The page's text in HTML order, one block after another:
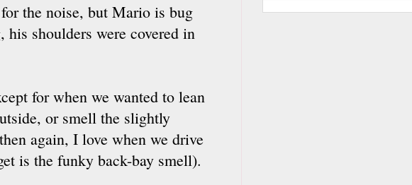
the noise, but Mario is bug
shoulders were covered in
for when we wanted to lean
or smell the slightly
again, I love when we drive
is the funky back-bay smell).